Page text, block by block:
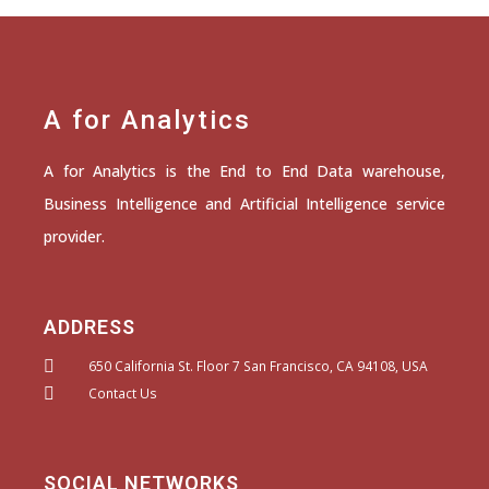
A for Analytics
A for Analytics is the End to End Data warehouse,
Business Intelligence and Artificial Intelligence service
provider.
ADDRESS
650 California St. Floor 7 San Francisco, CA 94108, USA
Contact Us
SOCIAL NETWORKS